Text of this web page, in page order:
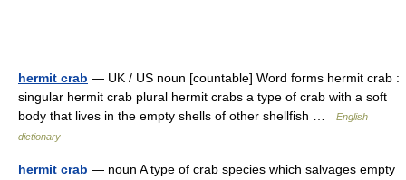
hermit crab — UK / US noun [countable] Word forms hermit crab :
singular hermit crab plural hermit crabs a type of crab with a soft
body that lives in the empty shells of other shellfish …
English
dictionary
hermit crab — noun A type of crab species which salvages empty